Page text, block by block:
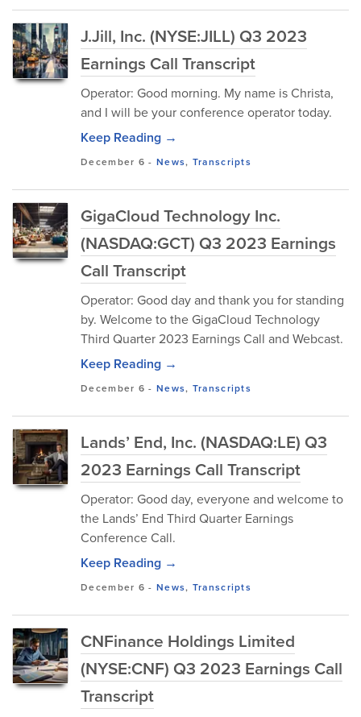
J.Jill, Inc. (NYSE:JILL) Q3 2023
Earnings Call Transcript
Operator: Good morning. My name is Christa,
and I will be your conference operator today.
Keep Reading →
December 6 - News, Transcripts
GigaCloud Technology Inc.
(NASDAQ:GCT) Q3 2023 Earnings
Call Transcript
Operator: Good day and thank you for standing
by. Welcome to the GigaCloud Technology
Third Quarter 2023 Earnings Call and Webcast.
Keep Reading →
December 6 - News, Transcripts
Lands’ End, Inc. (NASDAQ:LE) Q3
2023 Earnings Call Transcript
Operator: Good day, everyone and welcome to
the Lands’ End Third Quarter Earnings
Conference Call.
Keep Reading →
December 6 - News, Transcripts
CNFinance Holdings Limited
(NYSE:CNF) Q3 2023 Earnings Call
Transcript